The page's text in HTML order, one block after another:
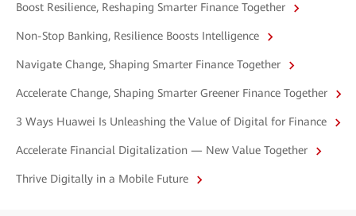
Boost Resilience, Reshaping Smarter Finance Together
Non-Stop Banking, Resilience Boosts Intelligence
Navigate Change, Shaping Smarter Finance Together
Accelerate Change, Shaping Smarter Greener Finance Together
3 Ways Huawei Is Unleashing the Value of Digital for Finance
Accelerate Financial Digitalization — New Value Together
Thrive Digitally in a Mobile Future